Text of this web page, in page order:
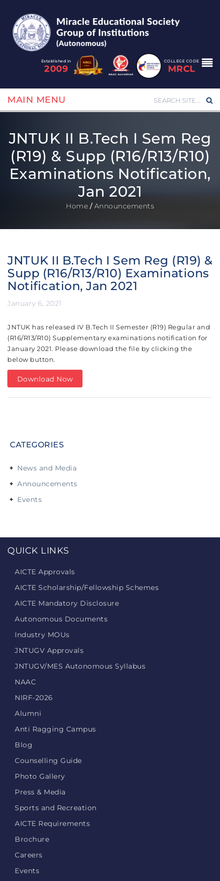
Established in
2009
COLLEGE CODE
MRCL
MAIN MENU
JNTUK II B.Tech I Sem Reg
(R19) & Supp (R16/R13/R10)
Examinations Notification,
Jan 2021
Home / Announcements
JNTUK II B.Tech I Sem Reg (R19) &
Supp (R16/R13/R10) Examinations
Notification, Jan 2021
January 6, 2021
JNTUK has released IV B.Tech II Semester (R19) Regular and
(R16/R13/R10) Supplementary examinations notification for
January 2021. Please download the file by clicking the
below button.
Download Now
CATEGORIES
News and Media
Announcements
Events
QUICK LINKS
AICTE Approvals
AICTE Scholarship/Fellowship Schemes
AICTE Mandatory Disclosure
Autonomous Documents
Industry MOUs
JNTUGV Approvals
JNTUGV/MES Autonomous Syllabus
NAAC
NIRF-2026
Alumni
Anti Ragging Campus
Blog
Counselling Guide
Photo Gallery
Press & Media
Sports and Recreation
AICTE Requirements
Brochure
Careers
Events